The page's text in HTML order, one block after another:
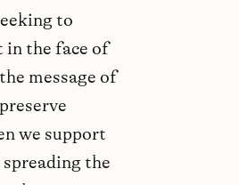
to
the face of
message of
we support
the